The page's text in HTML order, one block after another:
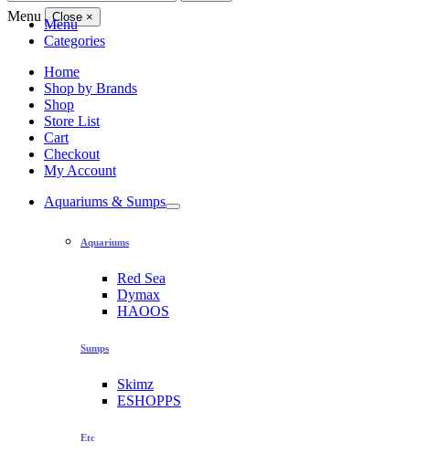
Menu Close ×
for:
Menu
Categories
Home
Shop by Brands
Shop
Store List
Cart
Checkout
My Account
Aquariums & Sumps
Aquariums
Red Sea
Dymax
HAOOS
Sumps
Skimz
ESHOPPS
Etc